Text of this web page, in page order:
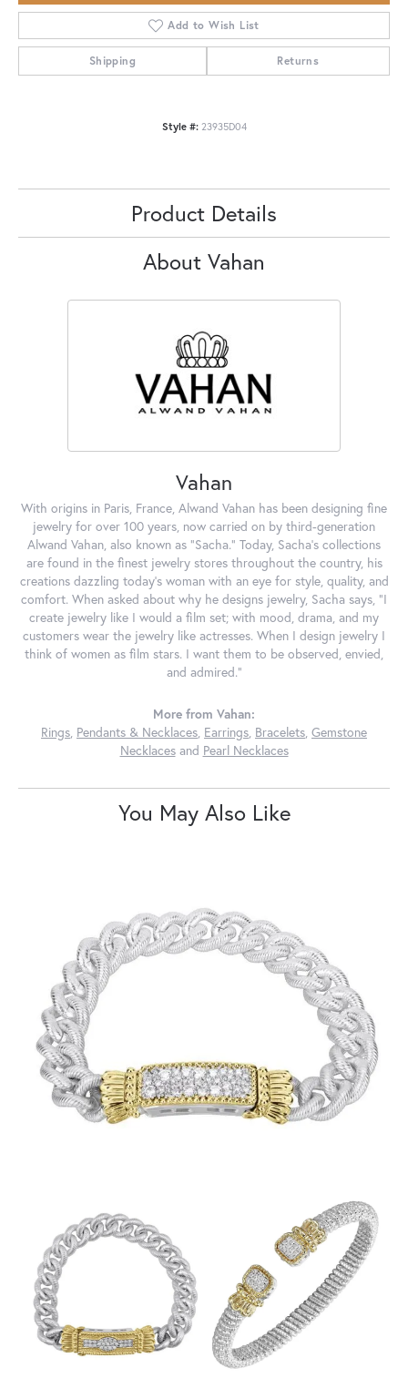
Add to Wish List
Shipping Returns
Style #: 23935D04
Product Details
About Vahan
Vahan
With origins in Paris, France, Alwand Vahan has been designing fine
jewelry for over 100 years, now carried on by third-generation
Alwand Vahan, also known as "Sacha." Today, Sacha's collections
are found in the finest jewelry stores throughout the country, his
creations dazzling today's woman with an eye for style, quality, and
comfort. When asked about why he designs jewelry, Sacha says, "I
create jewelry like I would a film set; with mood, drama, and my
customers wear the jewelry like actresses. When I design jewelry I
think of women as film stars. I want them to be observed, envied,
and admired."
More from Vahan:
Rings, Pendants & Necklaces, Earrings, Bracelets, Gemstone
Necklacesand Pearl Necklaces
You May Also Like